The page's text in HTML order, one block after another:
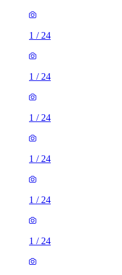
1 / 24
1 / 24
1 / 24
1 / 24
1 / 24
1 / 24